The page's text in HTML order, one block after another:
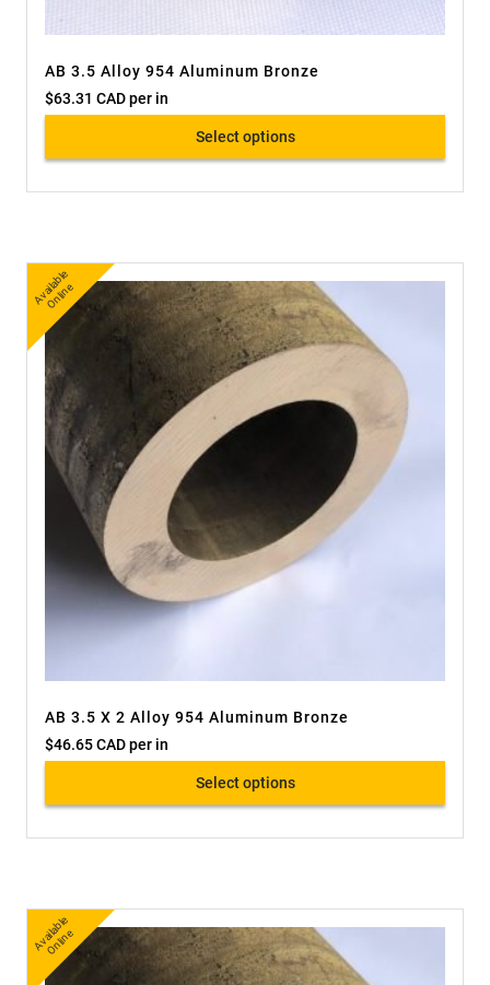
AB 3.5 Alloy 954 Aluminum Bronze
$63.31 CADper in
Select options
A
v
ail
a
bl
e
O
nli
n
e
AB 3.5 X 2 Alloy 954 Aluminum Bronze
$46.65 CADper in
Select options
A
v
ail
a
bl
e
O
nli
n
e